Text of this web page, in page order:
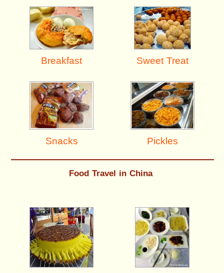
Breakfast Sweet Treat
Snacks Pickles
Food Travel in China